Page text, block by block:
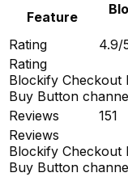
Feature
Rating
4.9/
Rating
Blockify Checkout
Buy Button
Reviews
151
Reviews
Blockify Checkout
Buy Button